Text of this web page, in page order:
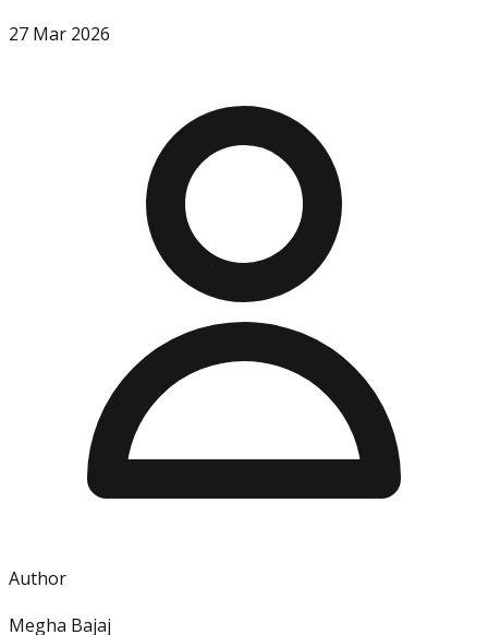
27 Mar 2026
Author
Megha Bajaj